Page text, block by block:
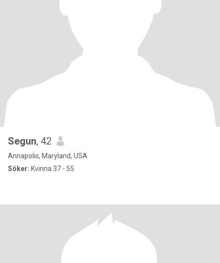
Segun, 42
Annapolis, Maryland, USA
Söker: Kvinna 37 - 55